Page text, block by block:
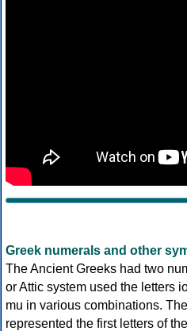
Greek numerals and other
The Ancient Greeks had two
or Attic system used the letters
mu in various combinations.
represented the first letters of